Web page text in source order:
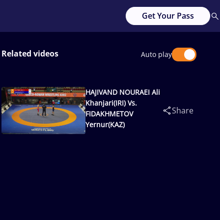
Get Your Pass
Related videos Auto play
HAJIVAND NOURAEI Ali
Khanjari(IRI) Vs.
FIDAKHMETOV
Yernur(KAZ)
Share